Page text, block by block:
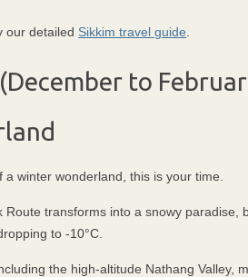
our detailed Sikkim travel guide
to
a winter wonderland, this is your time.
Route transforms into a snowy paradise,
to -10°C.
the high-altitude Nathang Valley,